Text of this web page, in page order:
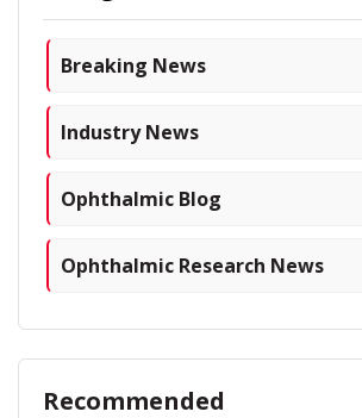
Breaking News
Industry News
Ophthalmic Blog
Ophthalmic Research News
Recommended